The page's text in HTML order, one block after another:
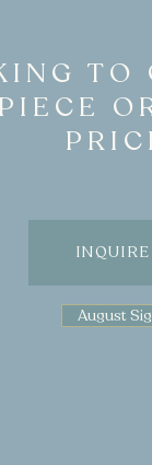
TO
August